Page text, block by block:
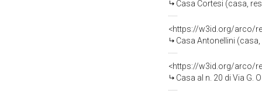
Casa Cortesi (casa,
<https://w3id.org/arco/
Casa Antonellini
<https://w3id.org/arco/
Casa al n. 20 di Via G.